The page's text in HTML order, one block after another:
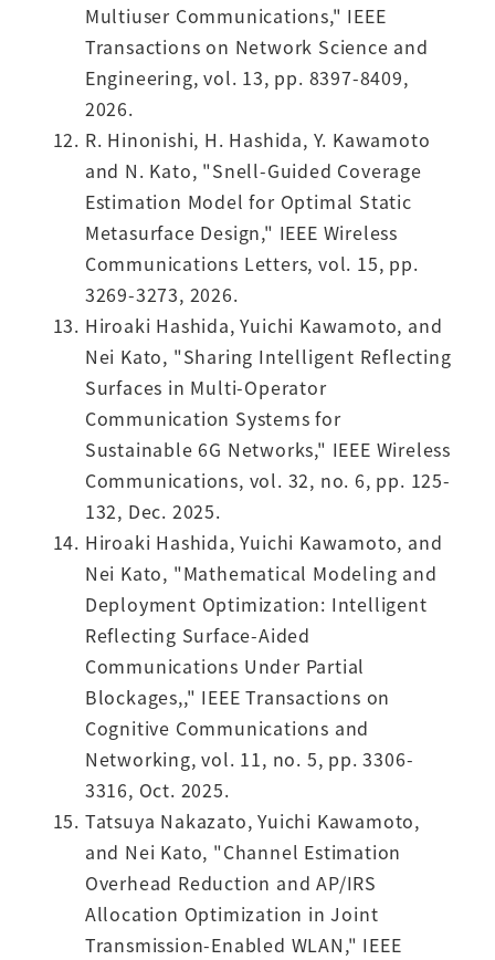
Multiuser Communications," IEEE
Transactions on Network Science and
Engineering, vol. 13, pp. 8397-8409,
2026.
R. Hinonishi, H. Hashida, Y. Kawamoto
and N. Kato, "Snell-Guided Coverage
Estimation Model for Optimal Static
Metasurface Design," IEEE Wireless
Communications Letters, vol. 15, pp.
3269-3273, 2026.
Hiroaki Hashida, Yuichi Kawamoto, and
Nei Kato, "Sharing Intelligent Reflecting
Surfaces in Multi-Operator
Communication Systems for
Sustainable 6G Networks," IEEE Wireless
Communications, vol. 32, no. 6, pp. 125-
132, Dec. 2025.
Hiroaki Hashida, Yuichi Kawamoto, and
Nei Kato, "Mathematical Modeling and
Deployment Optimization: Intelligent
Reflecting Surface-Aided
Communications Under Partial
Blockages,," IEEE Transactions on
Cognitive Communications and
Networking, vol. 11, no. 5, pp. 3306-
3316, Oct. 2025.
Tatsuya Nakazato, Yuichi Kawamoto,
and Nei Kato, "Channel Estimation
Overhead Reduction and AP/IRS
Allocation Optimization in Joint
Transmission-Enabled WLAN," IEEE